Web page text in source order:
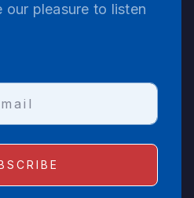
our pleasure to listen